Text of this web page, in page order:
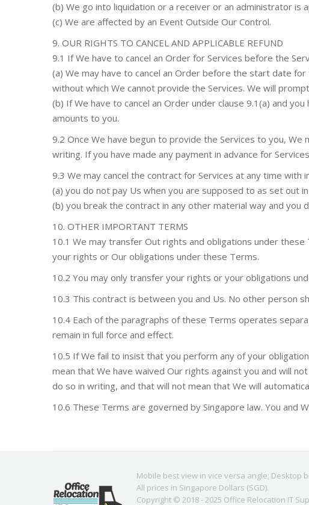
(b) We go into liquidation or a receiver or an administrator is
(c) We are affected by an Event Outside Our Control.
9. OUR RIGHTS TO CANCEL AND APPLICABLE REFUND
9.1 If We have to cancel an Order for Services before the
(a) We may have to cancel an Order before the start date
without which We cannot provide the Services. We will
(b) If We have to cancel an Order under clause 9.1(a) and
amounts to you.
9.2 Once We have begun to provide the Services to you,
writing. If you have made any payment in advance for
9.3 We may cancel the contract for Services at any time
(a) you do not pay Us when you are supposed to as set out
(b) you break the contract in any other material way and
10. OTHER IMPORTANT TERMS
10.1 We may transfer Out rights and obligations under
your rights or Our obligations under these Terms.
10.2 You may only transfer your rights or your obligations
10.3 This contract is between you and Us. No other person
10.4 Each of the paragraphs of these Terms operates
remain in full force and effect.
10.5 If We fail to insist that you perform any of your
mean that We have waived Our rights against you and will
do so in writing, and that will not mean that We will
10.6 These Terms are governed by Singapore law. You and
Mobile best view in vice versa angle; Desktop
All prices in Singapore Dollars (SGD).
Copyright © 2018 - 2025 Office Relocation IT